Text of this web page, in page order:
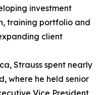
investment
training portfolio and
client
Strauss spent nearly
where he held senior